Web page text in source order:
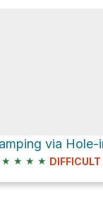
★ ★ ★ ★ DIFFICULT